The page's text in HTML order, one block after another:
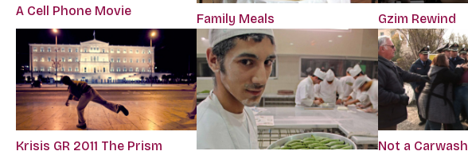
A Cell Phone Movie
Family Meals Gzim Rewind
Krisis GR 2011 The Prism
Not a Carwash